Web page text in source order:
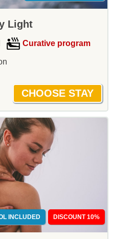
Light
Curative program
INCLUDED DISCOUNT 10%